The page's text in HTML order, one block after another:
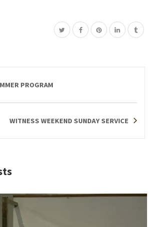
PROGRAM
WITNESS WEEKEND SUNDAY SERVICE